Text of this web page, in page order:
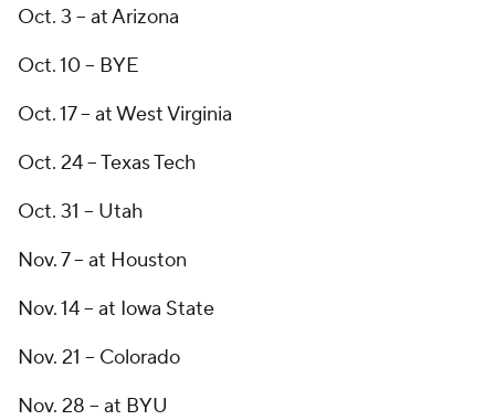
Oct. 3 -- at Arizona
Oct. 10 -- BYE
Oct. 17 -- at West Virginia
Oct. 24 -- Texas Tech
Oct. 31 -- Utah
Nov. 7 -- at Houston
Nov. 14 -- at Iowa State
Nov. 21 -- Colorado
Nov. 28 -- at BYU